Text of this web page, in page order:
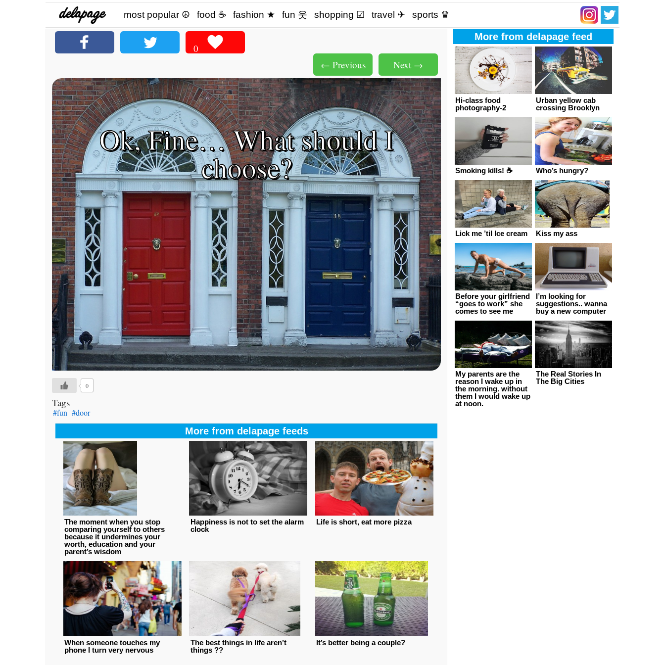
most popular ☮ food ☕️ fashion ★ fun 웃 shopping ☑ travel ✈ sports ♛
0
Next →
← Previous
Ok, Fine… What should I
choose?
0
Tags
#fun #door
More from delapage feeds
Life is short, eat more pizza
Happiness is not to set the alarm
clock
The moment when you stop
comparing yourself to others
because it undermines your
worth, education and your
parent’s wisdom
It’s better being a couple?
The best things in life aren’t
things ??
When someone touches my
phone I turn very nervous
More from delapage feed
Urban yellow cab
crossing Brooklyn
Hi-class food
photography-2
Who’s hungry?
Smoking kills! ☕
Kiss my ass
Lick me ’til Ice cream
I’m looking for
suggestions.. wanna
buy a new computer
Before your girlfriend
“goes to work” she
comes to see me
The Real Stories In
The Big Cities
My parents are the
reason I wake up in
the morning. without
them I would wake up
at noon.